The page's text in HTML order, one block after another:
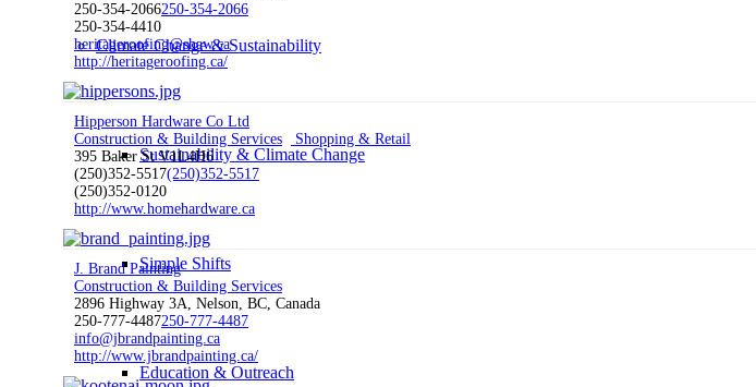
Climate Change & Sustainability
Sustainability & Climate Change
Simple Shifts
Education & Outreach
250-354-2066250-354-2066
250-354-4410
heritageroofing@shaw.ca
http://heritageroofing.ca/
Hipperson Hardware Co Ltd
Construction & Building Services
Shopping & Retail
395 Baker St V1L4H6
(250)352-5517(250)352-5517
(250)352-0120
http://www.homehardware.ca
J. Brand Painting
Construction & Building Services
2896 Highway 3A, Nelson, BC, Canada
250-777-4487250-777-4487
info@jbrandpainting.ca
http://www.jbrandpainting.ca/